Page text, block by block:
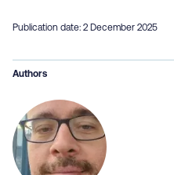
Publication date: 2 December 2025
Authors